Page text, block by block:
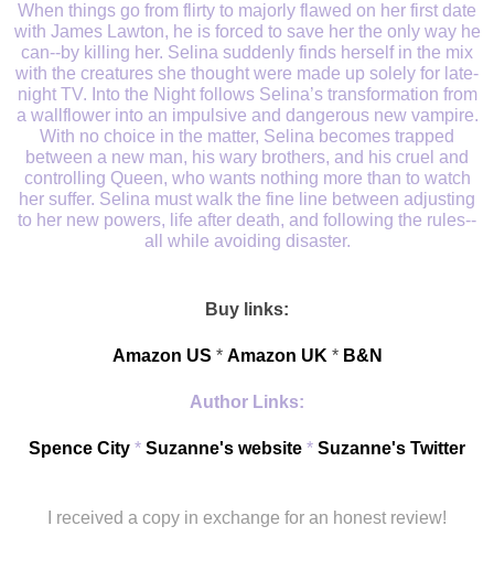
When things go from flirty to majorly flawed on her first date
with James Lawton, he is forced to save her the only way he
can--by killing her. Selina suddenly finds herself in the mix
with the creatures she thought were made up solely for late-
night TV. Into the Night follows Selina’s transformation from
a wallflower into an impulsive and dangerous new vampire.
With no choice in the matter, Selina becomes trapped
between a new man, his wary brothers, and his cruel and
controlling Queen, who wants nothing more than to watch
her suffer. Selina must walk the fine line between adjusting
to her new powers, life after death, and following the rules--
all while avoiding disaster.
Buy links:
Amazon US * Amazon UK * B&N
Author Links:
Spence City * Suzanne's website * Suzanne's Twitter
I received a copy in exchange for an honest review!